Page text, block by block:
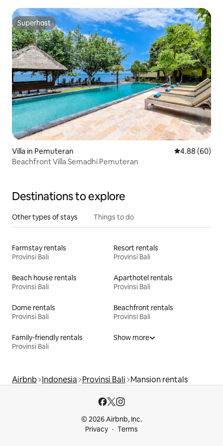
Superhost
Superhost
Villa in Pemuteran 4.88 out of 5
4.88 (60)
Beachfront Villa Semadhi Pemuteran
Destinations to explore
Other types of stays Things to do
Farmstay rentals
Provinsi Bali
Resort rentals
Provinsi Bali
Beach house rentals
Provinsi Bali
Aparthotel rentals
Provinsi Bali
Dome rentals
Provinsi Bali
Beachfront rentals
Provinsi Bali
Family-friendly rentals
Provinsi Bali
Show more
Airbnb Indonesia Provinsi Bali Mansion rentals
© 2026 Airbnb, Inc.
Privacy
Terms